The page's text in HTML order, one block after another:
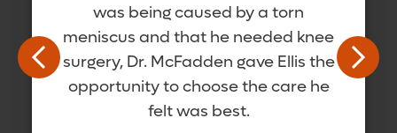
was being caused by a torn
meniscus and that he needed knee
surgery, Dr. McFadden gave Ellis the
opportunity to choose the care he
felt was best.